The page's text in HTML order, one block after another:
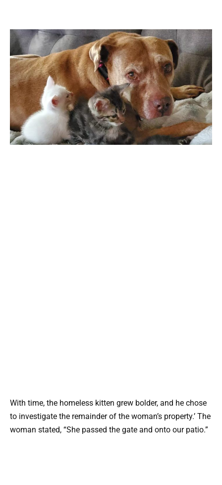
With time, the homeless kitten grew bolder, and he chose
to investigate the remainder of the woman’s property.’ The
woman stated, “She passed the gate and onto our patio.”